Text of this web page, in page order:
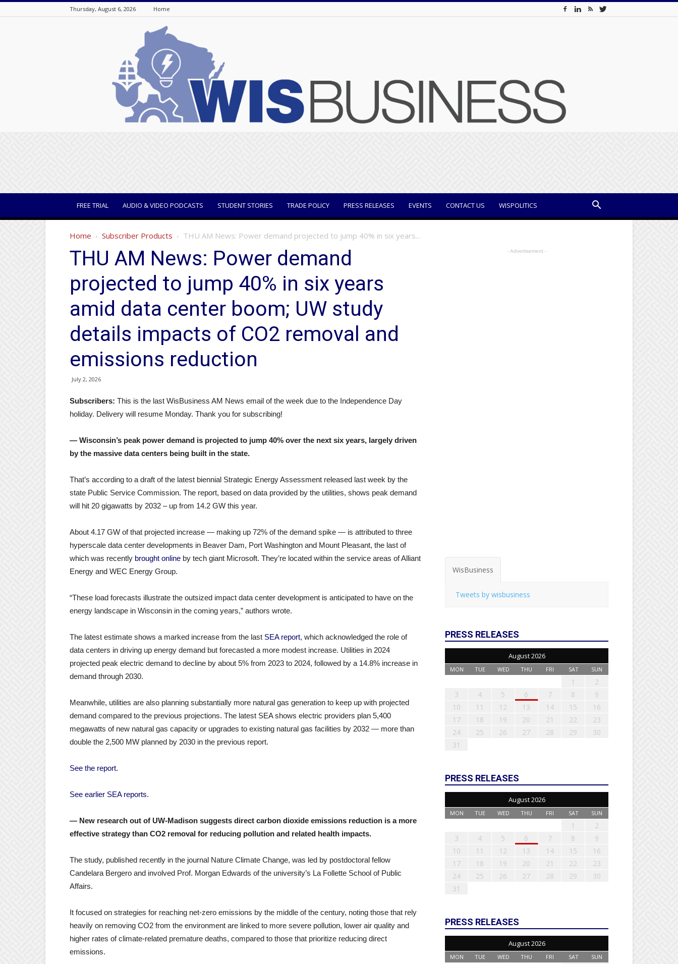
Thursday, August 6, 2026 Home
FREE TRIAL AUDIO & VIDEO PODCASTS STUDENT STORIES TRADE POLICY PRESS RELEASES EVENTS CONTACT US WISPOLITICS
Home Subscriber Products THU AM News: Power demand projected to jump 40% in six years...
THU AM News: Power demand
projected to jump 40% in six years
amid data center boom; UW study
details impacts of CO2 removal and
emissions reduction
July 2, 2026
Subscribers: This is the last WisBusiness AM News email of the week due to the Independence Day
holiday. Delivery will resume Monday. Thank you for subscribing!
— Wisconsin’s peak power demand is projected to jump 40% over the next six years, largely driven
by the massive data centers being built in the state.
That’s according to a draft of the latest biennial Strategic Energy Assessment released last week by the
state Public Service Commission. The report, based on data provided by the utilities, shows peak demand
will hit 20 gigawatts by 2032 – up from 14.2 GW this year.
About 4.17 GW of that projected increase — making up 72% of the demand spike — is attributed to three
hyperscale data center developments in Beaver Dam, Port Washington and Mount Pleasant, the last of
which was recently brought online by tech giant Microsoft. They’re located within the service areas of Alliant
Energy and WEC Energy Group.
“These load forecasts illustrate the outsized impact data center development is anticipated to have on the
energy landscape in Wisconsin in the coming years,” authors wrote.
The latest estimate shows a marked increase from the last SEA report, which acknowledged the role of
data centers in driving up energy demand but forecasted a more modest increase. Utilities in 2024
projected peak electric demand to decline by about 5% from 2023 to 2024, followed by a 14.8% increase in
demand through 2030.
Meanwhile, utilities are also planning substantially more natural gas generation to keep up with projected
demand compared to the previous projections. The latest SEA shows electric providers plan 5,400
megawatts of new natural gas capacity or upgrades to existing natural gas facilities by 2032 — more than
double the 2,500 MW planned by 2030 in the previous report.
See the report.
See earlier SEA reports.
— New research out of UW-Madison suggests direct carbon dioxide emissions reduction is a more
effective strategy than CO2 removal for reducing pollution and related health impacts.
The study, published recently in the journal Nature Climate Change, was led by postdoctoral fellow
Candelara Bergero and involved Prof. Morgan Edwards of the university’s La Follette School of Public
Affairs.
It focused on strategies for reaching net-zero emissions by the middle of the century, noting those that rely
heavily on removing CO2 from the environment are linked to more severe pollution, lower air quality and
higher rates of climate-related premature deaths, compared to those that prioritize reducing direct
emissions.
- Advertisement -
WisBusiness
Tweets by wisbusiness
PRESS RELEASES
August 2026
MON TUE WED THU FRI SAT SUN
1
2
3
4 5 6 7 8
9
10
11 12 13 14 15
16
17
18 19 20 21 22
23
24
25 26 27 28 29
30
31
PRESS RELEASES
August 2026
MON TUE WED THU FRI SAT SUN
1
2
3
4 5 6 7 8
9
10
11 12 13 14 15
16
17
18 19 20 21 22
23
24
25 26 27 28 29
30
31
PRESS RELEASES
August 2026
MON TUE WED THU FRI SAT SUN